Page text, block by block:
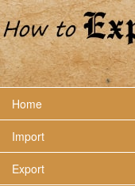
Home
Import
Export